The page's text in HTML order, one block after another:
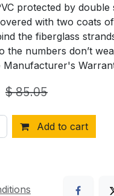
protected by double
with two coats
the fiberglass
the numbers don’t
Manufacturer's
$85.05
Add to cart